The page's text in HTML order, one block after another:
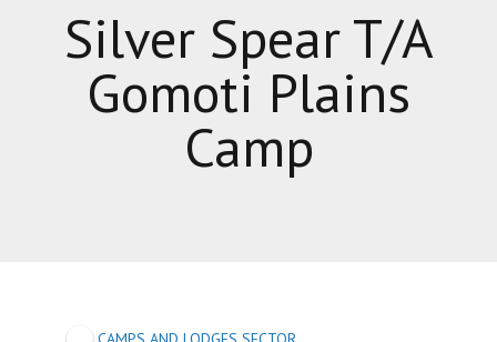
Silver Spear T/A
Gomoti Plains
Camp